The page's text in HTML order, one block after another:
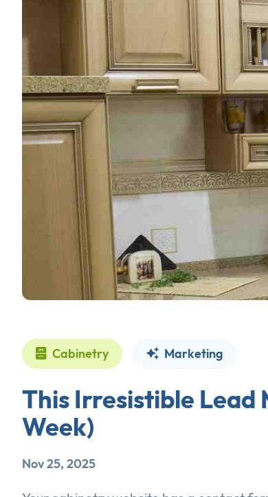
Cabinetry Marketing
This Irresistible Lead
Week)
Nov 25, 2025